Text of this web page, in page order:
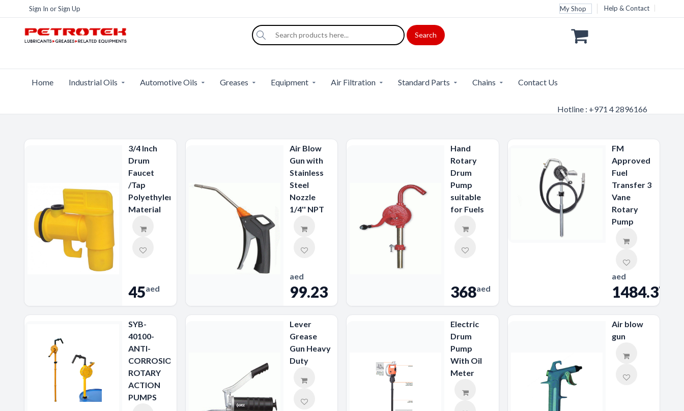
Sign In orSign Up My Shop Help & Contact
Search
Home Industrial Oils Automotive Oils Greases Equipment Air Filtration Standard Parts Chains Contact Us
Hotline : +971 4 2896166
3/4 Inch
Drum
Faucet
/Tap
Polyethylene
Material
aed
45
Air Blow
Gun with
Stainless
Steel
Nozzle
1/4'' NPT
aed
99.23
Hand
Rotary
Drum
Pump
suitable
for Fuels
aed
368
FM
Approved
Fuel
Transfer 3
Vane
Rotary
Pump
aed
1484.37
SYB-
40100-
ANTI-
CORROSION
ROTARY
ACTION
PUMPS
Lever
Grease
Gun Heavy
Duty
Electric
Drum
Pump
With Oil
Meter
Air blow
gun